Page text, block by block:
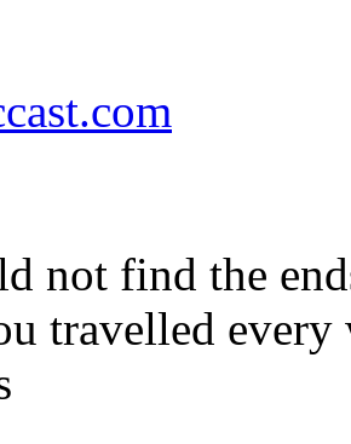
not find the
travelled every